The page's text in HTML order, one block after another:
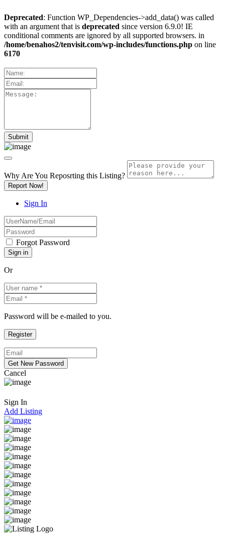
Deprecated: Function WP_Dependencies->add_data() was called
with an argument that is deprecated since version 6.9.0! IE
conditional comments are ignored by all supported browsers. in
/home/benahos2/tenvisit.com/wp-includes/functions.php on line
6170
Why Are You Reposrting this Listing?
Report Now!
Sign In
Forgot Password
Or
Password will be e-mailed to you.
Cancel
Sign In
Add Listing